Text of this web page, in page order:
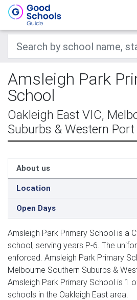
Amsleigh Park
School
Oakleigh East VIC,
Suburbs & Western Port
About us
Location
Open Days
Amsleigh Park Primary School is a
school, serving years P-6. The
enforced. Amsleigh Park Primary
Melbourne Southern Suburbs &
Amsleigh Park Primary School is 1
schools in the Oakleigh East area.